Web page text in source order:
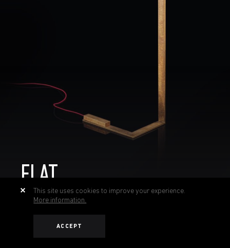
FLAT
This site uses cookies to improve your experience.
More information.
ACCEPT